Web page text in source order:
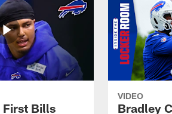
First Bills
VIDEO
Bradley